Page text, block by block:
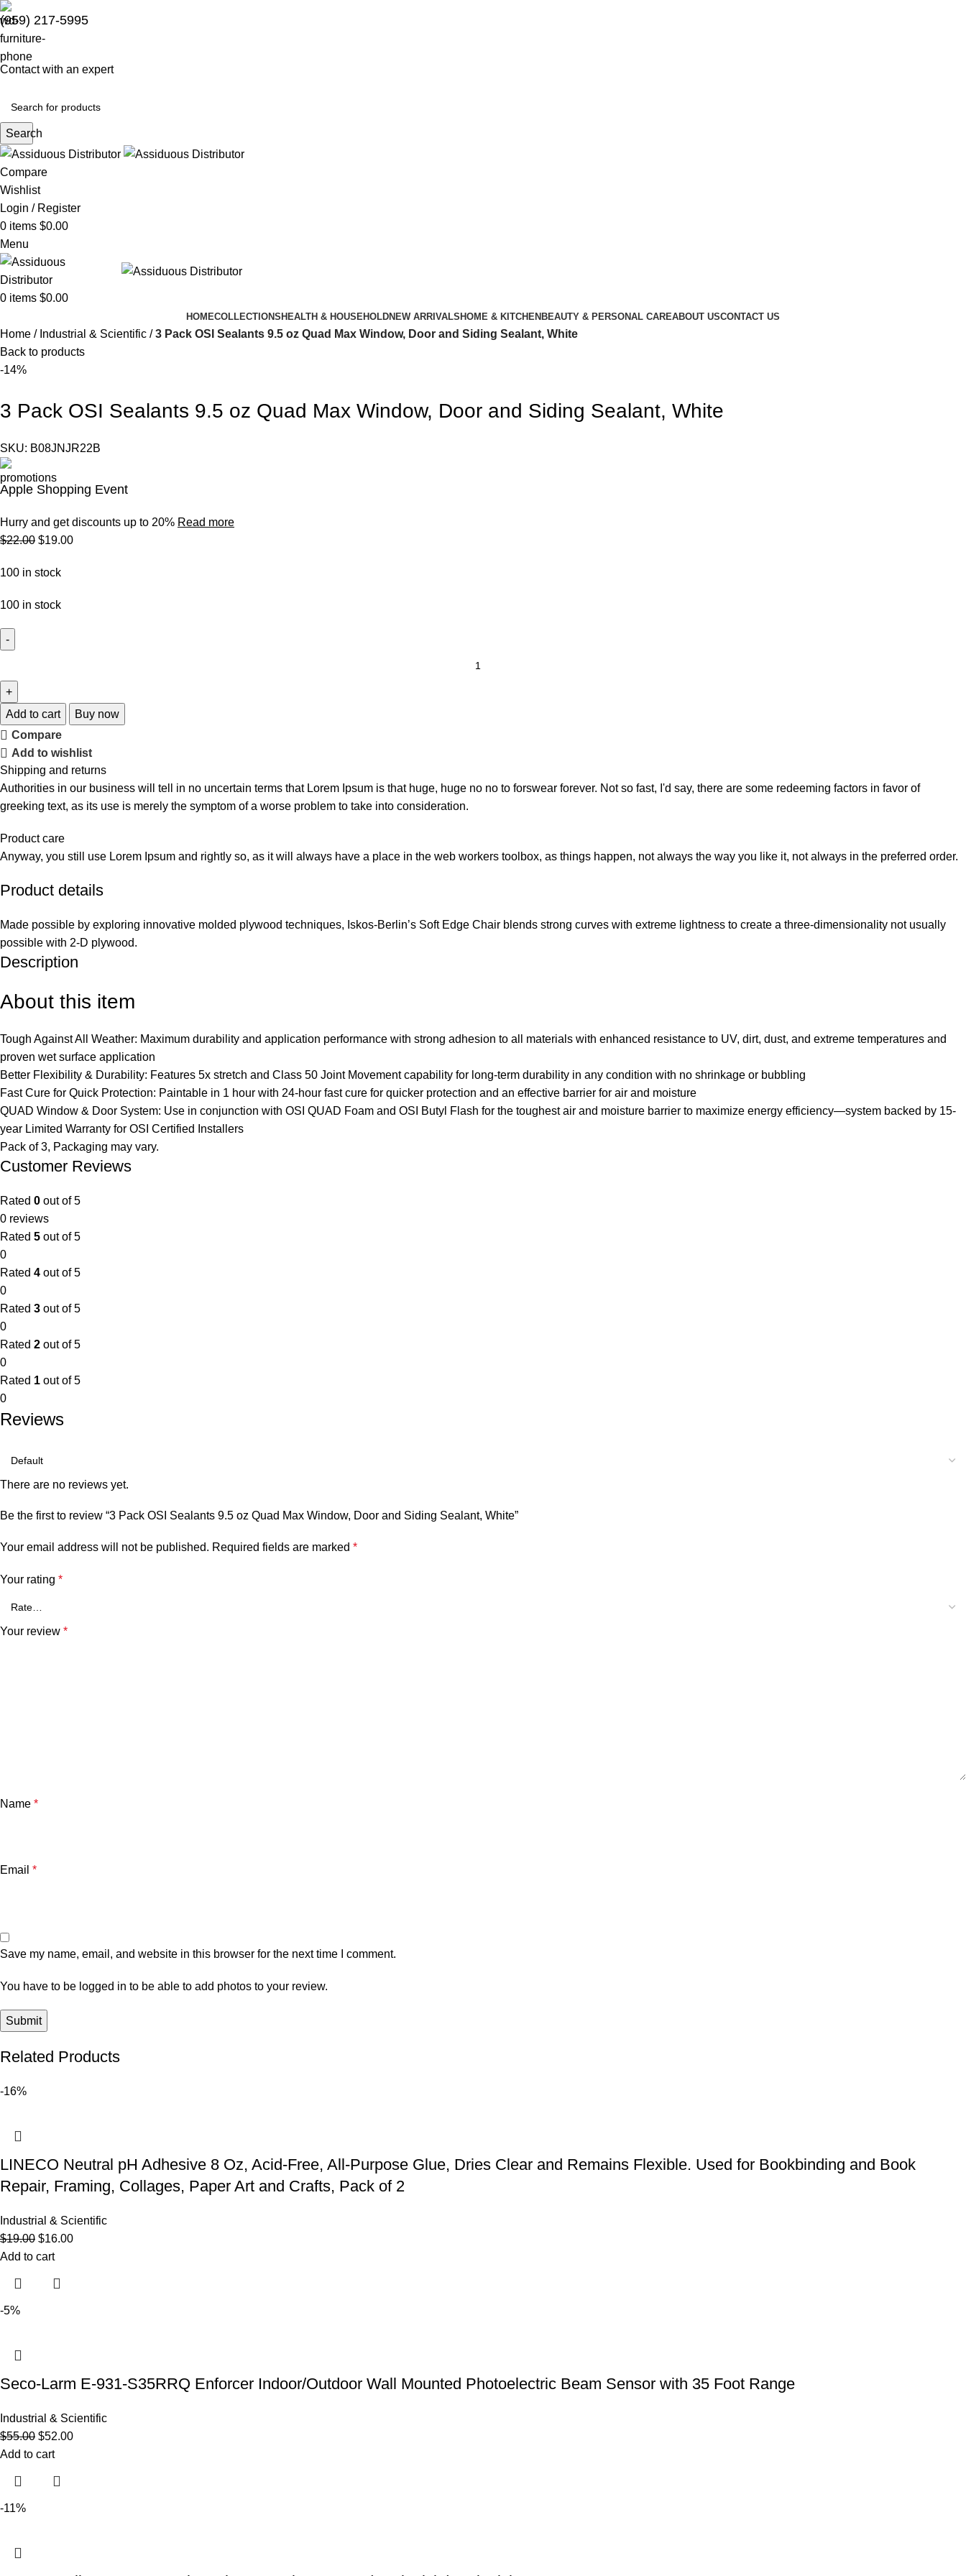
(959) 217-5995
Contact with an expert
Search
Compare
Wishlist
Login / Register
0 items $0.00
Menu
0 items $0.00
HOMECOLLECTIONS HEALTH & HOUSEHOLDNEW ARRIVALS HOME & KITCHEN BEAUTY & PERSONAL CAREABOUT USCONTACT US
Home Industrial & Scientific
3 Pack OSI Sealants 9.5 oz Quad Max Window, Door and Siding Sealant, White
Back to products
-14%
3 Pack OSI Sealants 9.5 oz Quad Max Window, Door and Siding Sealant, White
SKU: B08JNJR22B
Apple Shopping Event
Hurry and get discounts up to 20% Read more
$22.00 $19.00
100 in stock
100 in stock
Add to cart
Buy now
Compare
Add to wishlist
Shipping and returns
Authorities in our business will tell in no uncertain terms that Lorem Ipsum is that huge, huge no no to forswear forever. Not so fast, I'd say, there are some redeeming factors in favor of
greeking text, as its use is merely the symptom of a worse problem to take into consideration.
Product care
Anyway, you still use Lorem Ipsum and rightly so, as it will always have a place in the web workers toolbox, as things happen, not always the way you like it, not always in the preferred order.
Product details
Made possible by exploring innovative molded plywood techniques, Iskos-Berlin’s Soft Edge Chair blends strong curves with extreme lightness to create a three-dimensionality not usually
possible with 2-D plywood.
Description
About this item
Tough Against All Weather: Maximum durability and application performance with strong adhesion to all materials with enhanced resistance to UV, dirt, dust, and extreme temperatures and
proven wet surface application
Better Flexibility & Durability: Features 5x stretch and Class 50 Joint Movement capability for long-term durability in any condition with no shrinkage or bubbling
Fast Cure for Quick Protection: Paintable in 1 hour with 24-hour fast cure for quicker protection and an effective barrier for air and moisture
QUAD Window & Door System: Use in conjunction with OSI QUAD Foam and OSI Butyl Flash for the toughest air and moisture barrier to maximize energy efficiency—system backed by 15-
year Limited Warranty for OSI Certified Installers
Pack of 3, Packaging may vary.
Customer Reviews
Rated 0 out of 5
0 reviews
Rated 5 out of 5
0
Rated 4 out of 5
0
Rated 3 out of 5
0
Rated 2 out of 5
0
Rated 1 out of 5
0
Reviews
There are no reviews yet.
Be the first to review “3 Pack OSI Sealants 9.5 oz Quad Max Window, Door and Siding Sealant, White”
Your email address will not be published. Required fields are marked *
Your rating *
Your review *
Name *
Email *
Save my name, email, and website in this browser for the next time I comment.
You have to be logged in to be able to add photos to your review.
Related Products
-16%
LINECO Neutral pH Adhesive 8 Oz, Acid-Free, All-Purpose Glue, Dries Clear and Remains Flexible. Used for Bookbinding and Book
Repair, Framing, Collages, Paper Art and Crafts, Pack of 2
Industrial & Scientific
$19.00 $16.00
Add to cart
-5%
Seco-Larm E-931-S35RRQ Enforcer Indoor/Outdoor Wall Mounted Photoelectric Beam Sensor with 35 Foot Range
Industrial & Scientific
$55.00 $52.00
Add to cart
-11%